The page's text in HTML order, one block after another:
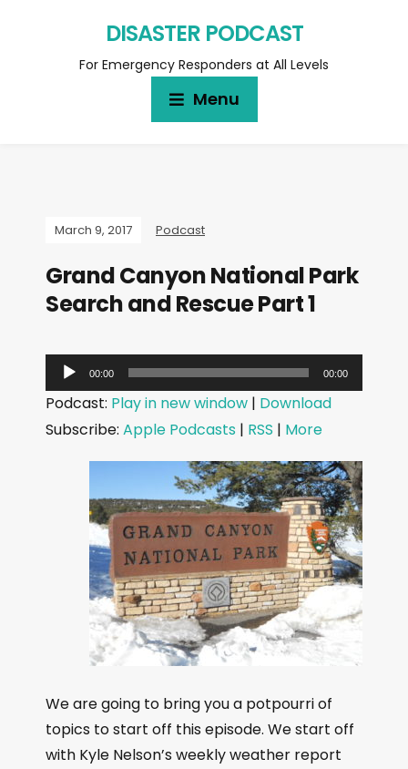
DISASTER PODCAST
For Emergency Responders at All Levels
Menu
March 9, 2017 Podcast
Grand Canyon National Park
Search and Rescue Part 1
u
00:00 00:00
Podcast: Play in new window | Download
Subscribe: Apple Podcasts | RSS | More
We are going to bring you a potpourri of
topics to start off this episode. We start off
with Kyle Nelson’s weekly weather report